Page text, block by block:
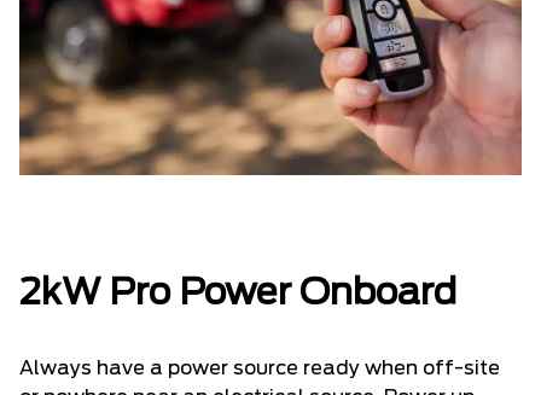
2kW Pro Power Onboard
Always have a power source ready when off-site